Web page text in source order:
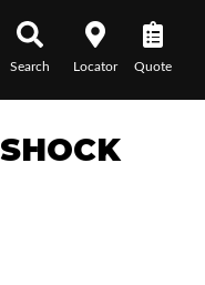
Search Locator Quote